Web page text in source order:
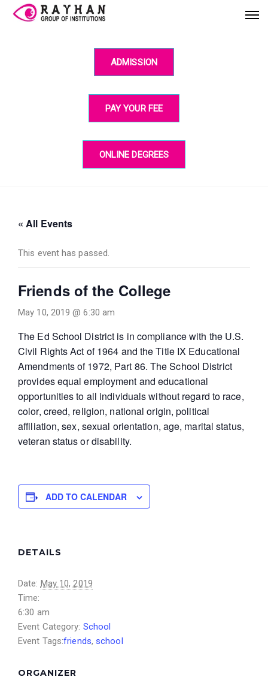
ADMISSION
PAY YOUR FEE
ONLINE DEGREES
« All Events
This event has passed.
Friends of the College
May 10, 2019 @ 6:30 am
The Ed School District is in compliance with the U.S.
Civil Rights Act of 1964 and the Title IX Educational
Amendments of 1972, Part 86. The School District
provides equal employment and educational
opportunities to all individuals without regard to race,
color, creed, religion, national origin, political
affiliation, sex, sexual orientation, age, marital status,
veteran status or disability.
ADD TO CALENDAR
DETAILS
Date: May 10, 2019
Time:
6:30 am
Event Category: School
Event Tags:friends,school
ORGANIZER